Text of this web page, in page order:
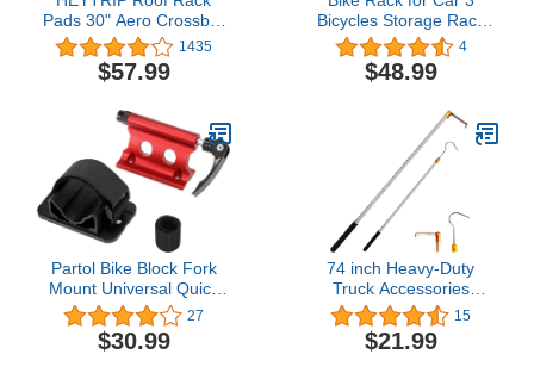
Pads 30" Aero Crossbar
Pads for
Kayak/Surfboard/SUP/Canoe
with 15FT Tie-Down
1435
$57.99
Bicycles Storage Rack
Foldable Bicycle Carrier
Rear Hitch Mounted Bike
Rack for Cars Trucks
Capacity 44LBS
4
$48.99
Partol Bike Block Fork
Mount Universal Quick
Release Fork Block
Mounts Bike Rack Carrier
Aluminum Alloy Bicycle
27
$30.99
74 inch Heavy-Duty
Truck Accessories
Telescopic Rod, Cargo
Grabber Forward
Movement Recycling
15
$21.99